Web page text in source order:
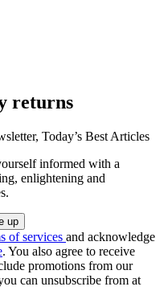
returns
Today’s Best Articles
informed with a
enlightening and
of services and acknowledge
. You also agree to receive
promotions from our
can unsubscribe from at